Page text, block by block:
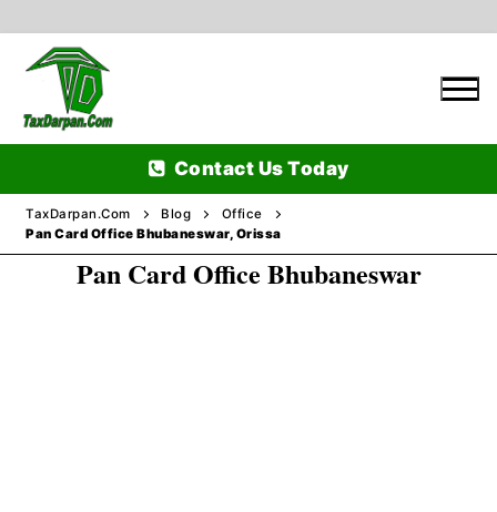
content
Contact Us Today
TaxDarpan.Com Blog
Office
Pan Card Office Bhubaneswar, Orissa
Pan Card Office Bhubaneswar